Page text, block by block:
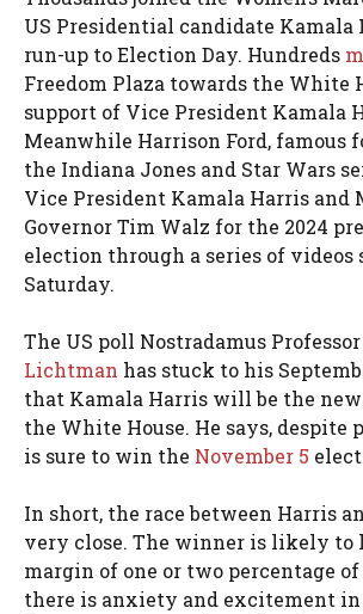
US Presidential candidate Kamala
run-up to Election Day. Hundreds
Freedom Plaza towards the White
support of Vice President Kamala
Meanwhile Harrison Ford, famous
the Indiana Jones and Star Wars
Vice President Kamala Harris and
Governor Tim Walz for the 2024
election through a series of videos
Saturday.
The US poll Nostradamus Professor
Lichtman has stuck to his
that Kamala Harris will be the
the White House. He says, despite
is sure to win the November 5
In short, the race between Harris
very close. The winner is likely to
margin of one or two percentage
there is anxiety and excitement